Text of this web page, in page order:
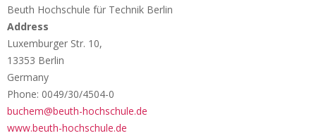
Beuth Hochschule für Technik Berlin
Address
Luxemburger Str. 10,
13353 Berlin
Germany
Phone: 0049/30/4504-0
buchem@beuth-hochschule.de
www.beuth-hochschule.de